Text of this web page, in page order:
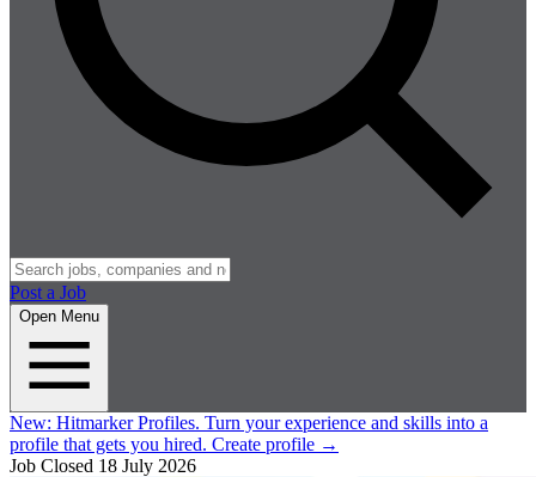
Post a Job
Open Menu
New: Hitmarker Profiles. Turn your experience and skills into a
profile that gets you hired. Create profile →
Job Closed 18 July 2026